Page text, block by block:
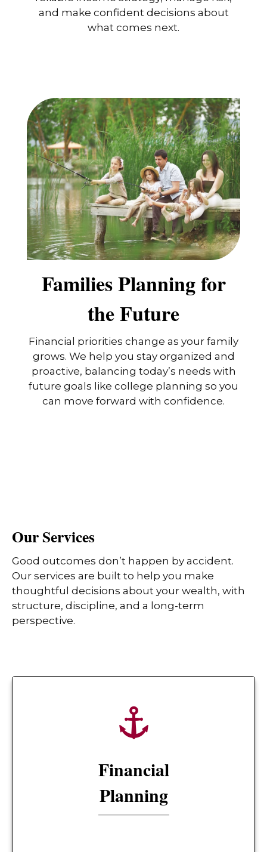
and make confident decisions about
what comes next.
Families Planning for
the Future
Financial priorities change as your family
grows. We help you stay organized and
proactive, balancing today’s needs with
future goals like college planning so you
can move forward with confidence.
Our Services
Good outcomes don’t happen by accident.
Our services are built to help you make
thoughtful decisions about your wealth, with
structure, discipline, and a long-term
perspective.
Financial
Planning